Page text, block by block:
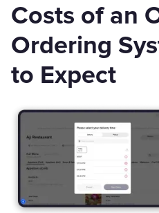
Costs of an
Ordering
to Expect